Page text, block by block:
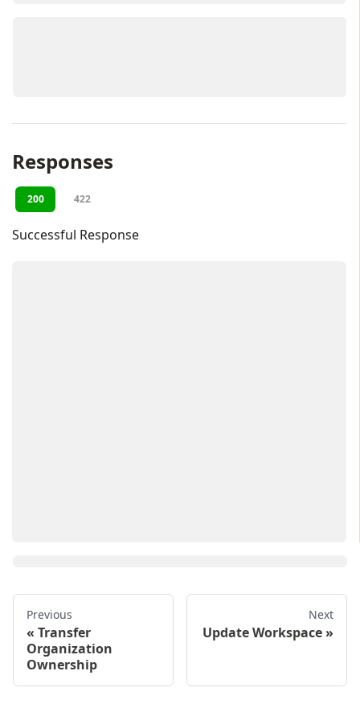
Responses
200 422
Successful Response
Previous
Transfer
Organization
Ownership
Next
Update Workspace